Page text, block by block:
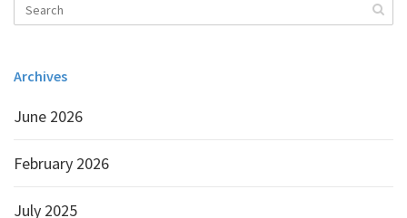
Archives
June 2026
February 2026
July 2025